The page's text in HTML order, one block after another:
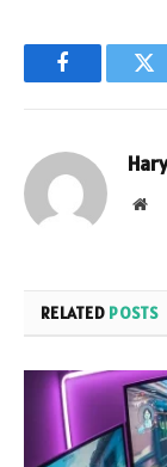
Facebook
Hary
RELATED POSTS